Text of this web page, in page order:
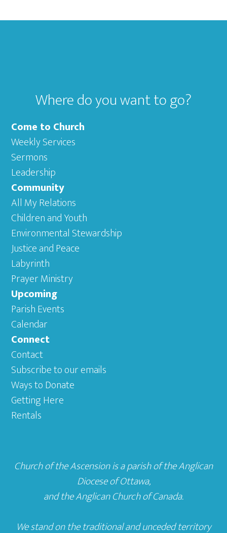
Footer
Where do you want to go?
Come to Church
Weekly Services
Sermons
Leadership
Community
All My Relations
Children and Youth
Environmental Stewardship
Justice and Peace
Labyrinth
Prayer Ministry
Upcoming
Parish Events
Calendar
Connect
Contact
Subscribe to our emails
Ways to Donate
Getting Here
Rentals
Church of the Ascension is a parish of theAnglican
Diocese of Ottawa,
and theAnglican Church of Canada.
We stand on the traditional and unceded territory